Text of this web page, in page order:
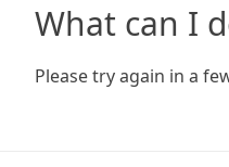
What can I
Please try again in a